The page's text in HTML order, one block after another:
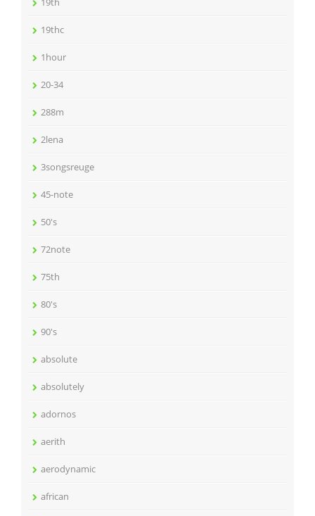
19thc
1hour
20-34
288m
2lena
3songsreuge
45-note
50's
72note
75th
80's
90's
absolute
absolutely
adornos
aerith
aerodynamic
african